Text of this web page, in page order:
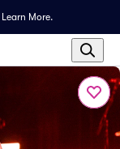
Learn More.